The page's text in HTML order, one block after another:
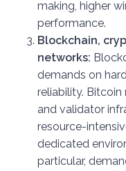
making, higher
performance.
Blockchain,
networks:
demands on
reliability.
and validator
resource-
dedicated
particular,